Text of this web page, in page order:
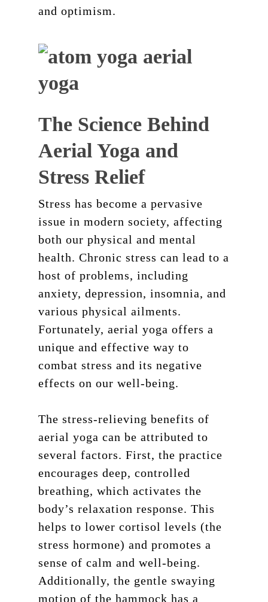
and optimism.
The Science Behind
Aerial Yoga and
Stress Relief
Stress has become a pervasive
issue in modern society, affecting
both our physical and mental
health. Chronic stress can lead to a
host of problems, including
anxiety, depression, insomnia, and
various physical ailments.
Fortunately, aerial yoga offers a
unique and effective way to
combat stress and its negative
effects on our well-being.
The stress-relieving benefits of
aerial yoga can be attributed to
several factors. First, the practice
encourages deep, controlled
breathing, which activates the
body’s relaxation response. This
helps to lower cortisol levels (the
stress hormone) and promotes a
sense of calm and well-being.
Additionally, the gentle swaying
motion of the hammock has a